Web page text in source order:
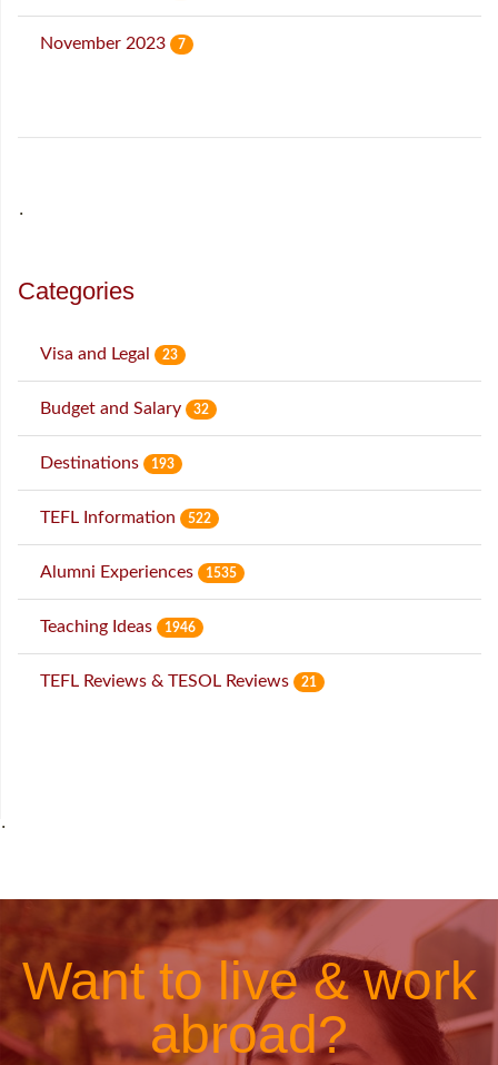
November 2023 7
˙
Categories
Visa and Legal 23
Budget and Salary 32
Destinations 193
TEFL Information 522
Alumni Experiences 1535
Teaching Ideas 1946
TEFL Reviews & TESOL Reviews 21
˙
Want to live & work
abroad?